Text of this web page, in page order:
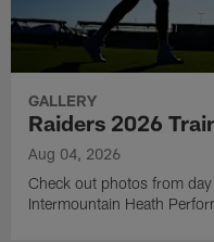
GALLERY
Raiders 2026
Aug 04, 2026
Check out photos from
Intermountain Heath